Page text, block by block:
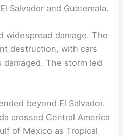
Salvador and Guatemala.
widespread damage. The
destruction, with cars
damaged. The storm led
beyond El Salvador.
crossed Central America
of Mexico as Tropical